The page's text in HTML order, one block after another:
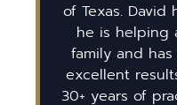
of Texas. David
he is helping
family and
excellent
30+ years of